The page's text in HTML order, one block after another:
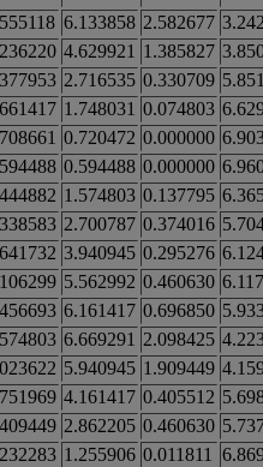
6.133858 2.582677
4.629921 1.385827
2.716535 0.330709
1.748031 0.074803
0.720472 0.000000
0.594488 0.000000
1.574803 0.137795
2.700787 0.374016
3.940945 0.295276
5.562992 0.460630
6.161417 0.696850
6.669291 2.098425
5.940945 1.909449
4.161417 0.405512
2.862205 0.460630
1.255906 0.011811